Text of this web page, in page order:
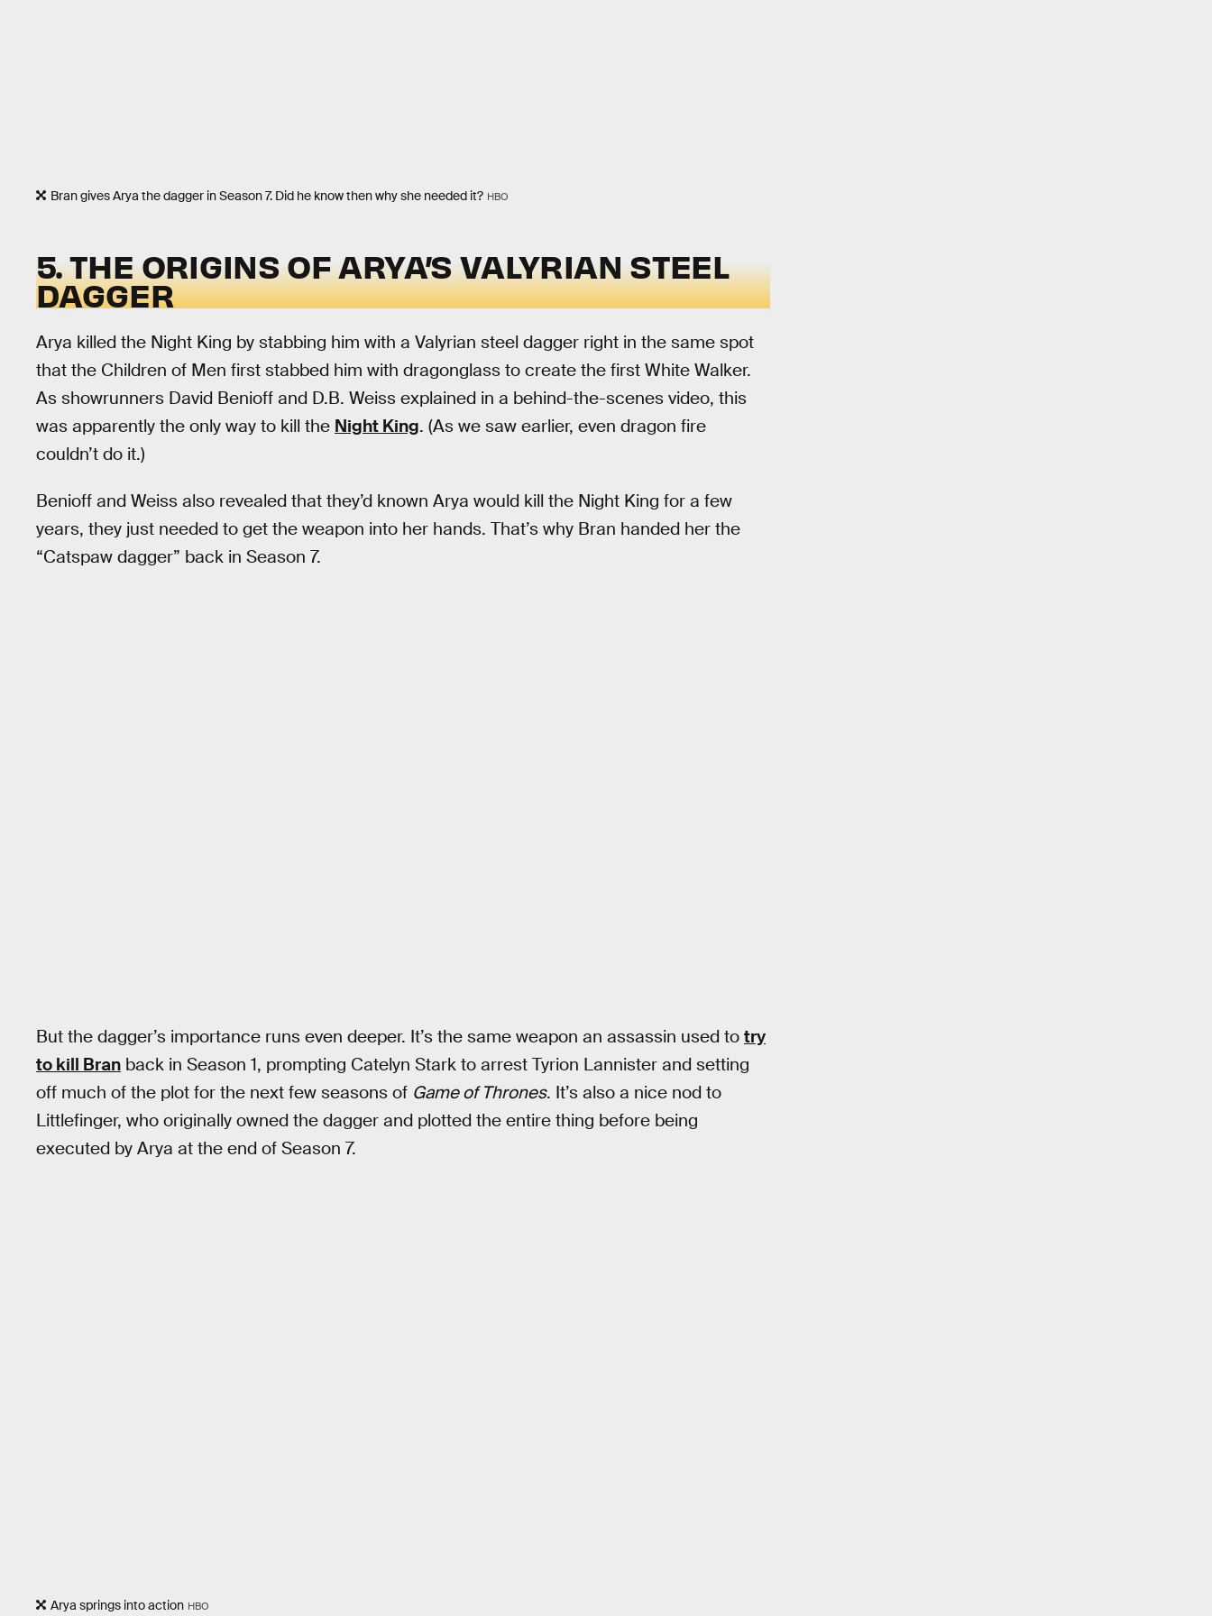
Bran gives Arya the dagger in Season 7. Did he know then why she needed it? HBO
5. THE ORIGINS OF ARYA’S VALYRIAN STEEL
DAGGER
Arya killed the Night King by stabbing him with a Valyrian steel dagger right in the same spot
that the Children of Men first stabbed him with dragonglass to create the first White Walker.
As showrunners David Benioff and D.B. Weiss explained in a behind-the-scenes video, this
was apparently the only way to kill the Night King. (As we saw earlier, even dragon fire
couldn’t do it.)
Benioff and Weiss also revealed that they’d known Arya would kill the Night King for a few
years, they just needed to get the weapon into her hands. That’s why Bran handed her the
“Catspaw dagger” back in Season 7.
But the dagger’s importance runs even deeper. It’s the same weapon an assassin used to try
to kill Bran back in Season 1, prompting Catelyn Stark to arrest Tyrion Lannister and setting
off much of the plot for the next few seasons of Game of Thrones. It’s also a nice nod to
Littlefinger, who originally owned the dagger and plotted the entire thing before being
executed by Arya at the end of Season 7.
Arya springs into action HBO